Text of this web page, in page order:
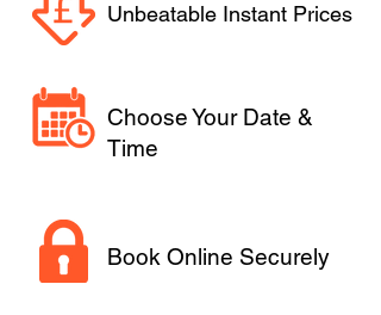
Unbeatable Instant Prices
Choose Your Date &
Time
Book Online Securely